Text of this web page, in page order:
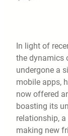
In light of
the dynamics
undergone a
mobile apps,
now offered
boasting its
relationship,
making new